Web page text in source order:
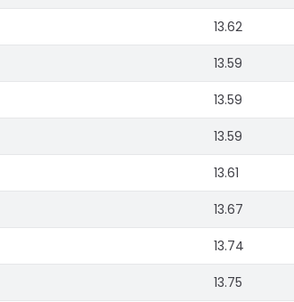
13.62
13.59
13.59
13.59
13.61
13.67
13.74
13.75